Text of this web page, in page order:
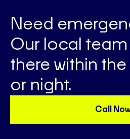
Need
Our local
there within
or night.
Call